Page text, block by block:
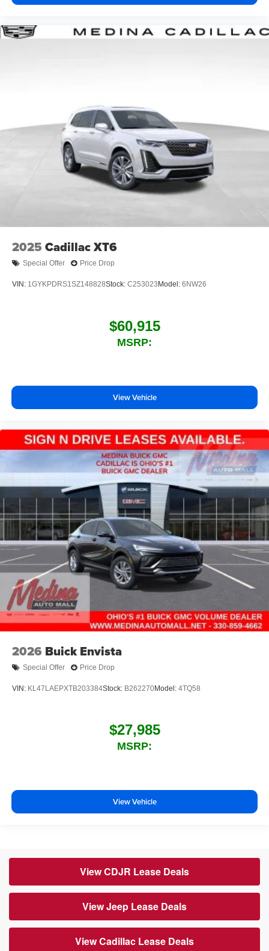
2025 Cadillac XT6
Special Offer Price Drop
VIN: 1GYKPDRS1SZ148828Stock: C253023 Model: 6NW26
$60,915
MSRP:
View Vehicle
2026 Buick Envista
Special Offer Price Drop
VIN: KL47LAEPXTB203384Stock: B262270Model: 4TQ58
$27,985
MSRP:
View Vehicle
View CDJR Lease Deals
View Jeep Lease Deals
View Cadillac Lease Deals